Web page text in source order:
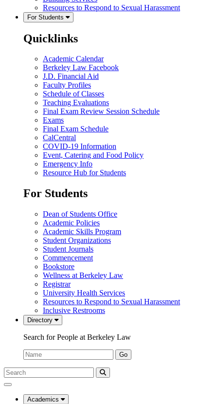
Resources to Respond to Sexual Harassment
For Students
Quicklinks
Academic Calendar
Berkeley Law Facebook
J.D. Financial Aid
Faculty Profiles
Schedule of Classes
Teaching Evaluations
Final Exam Review Session Schedule
Exams
Final Exam Schedule
CalCentral
COVID-19 Information
Event, Catering and Food Policy
Emergency Info
Resource Hub for Students
For Students
Dean of Students Office
Academic Policies
Academic Skills Program
Student Organizations
Student Journals
Commencement
Bookstore
Wellness at Berkeley Law
Registrar
University Health Services
Resources to Respond to Sexual Harassment
Inclusive Restrooms
Directory
Search for People at Berkeley Law
Name:
Go
Search
Submit
UC
Law
Academics